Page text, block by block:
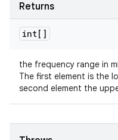
Returns
int[]
the frequency range in
The first element is the
second element the